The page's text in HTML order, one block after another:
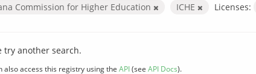
Commission for Higher Education
ICHE Licenses:
try another search.
also access this registry using the API(see API Docs).